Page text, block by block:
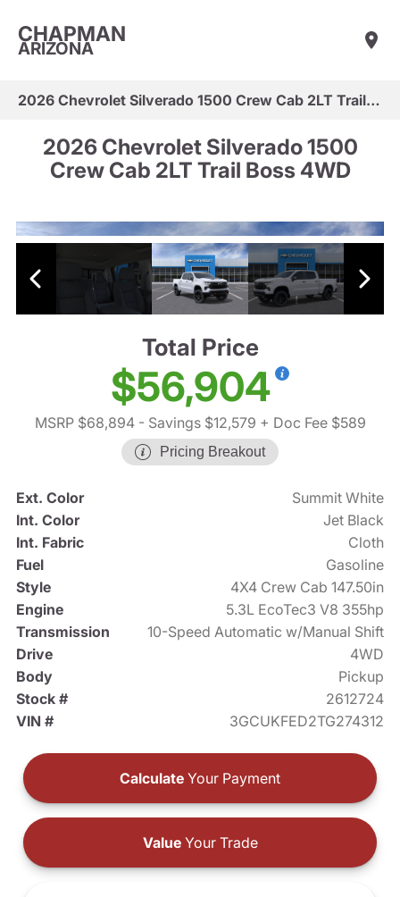
CHAPMAN
ARIZONA
2026 Chevrolet Silverado 1500 Crew Cab 2LT Trail Boss 4WD
2026 Chevrolet Silverado 1500
Crew Cab 2LT Trail Boss 4WD
Total Price
$56,904
MSRP $68,894- Savings $12,579 + Doc Fee $589
Pricing Breakout
Ext. Color
Summit White
Int. Color
Jet Black
Int. Fabric
Cloth
Fuel
Gasoline
Style
4X4 Crew Cab 147.50in
Engine
5.3L EcoTec3 V8 355hp
Transmission
10-Speed Automatic w/Manual Shift
Drive
4WD
Body
Pickup
Stock #
2612724
VIN #
3GCUKFED2TG274312
Calculate Your Payment
ValueYour Trade